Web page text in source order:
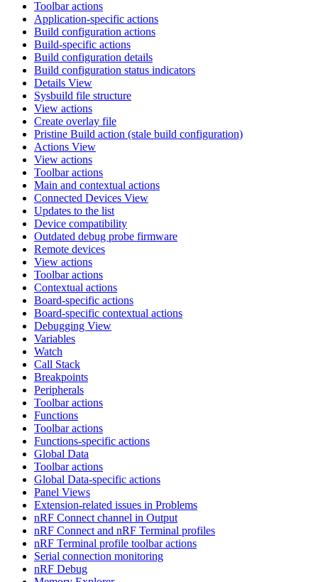
Toolbar actions
Application-specific actions
Build configuration actions
Build-specific actions
Build configuration details
Build configuration status indicators
Details View
Sysbuild file structure
View actions
Create overlay file
Pristine Build action (stale build configuration)
Actions View
View actions
Toolbar actions
Main and contextual actions
Connected Devices View
Updates to the list
Device compatibility
Outdated debug probe firmware
Remote devices
View actions
Toolbar actions
Contextual actions
Board-specific actions
Board-specific contextual actions
Debugging View
Variables
Watch
Call Stack
Breakpoints
Peripherals
Toolbar actions
Functions
Toolbar actions
Functions-specific actions
Global Data
Toolbar actions
Global Data-specific actions
Panel Views
Extension-related issues in Problems
nRF Connect channel in Output
nRF Connect and nRF Terminal profiles
nRF Terminal profile toolbar actions
Serial connection monitoring
nRF Debug